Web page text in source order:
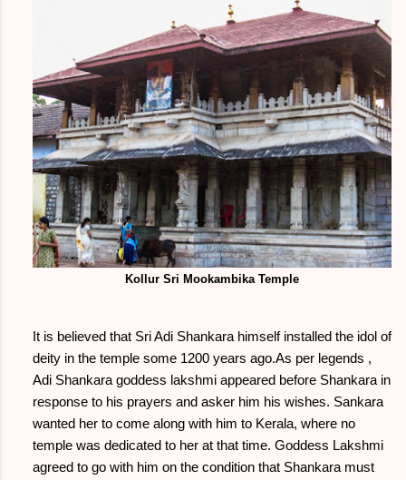
Kollur Sri Mookambika Temple
It is believed that Sri Adi Shankara himself installed the idol of
deity in the temple some 1200 years ago.As per legends ,
Adi Shankara goddess lakshmi appeared before Shankara in
response to his prayers and asker him his wishes. Sankara
wanted her to come along with him to Kerala, where no
temple was dedicated to her at that time. Goddess Lakshmi
agreed to go with him on the condition that Shankara must